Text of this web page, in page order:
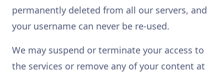
permanently deleted from all our servers, and
your username can never be re-used.
We may suspend or terminate your access to
the services or remove any of your content at